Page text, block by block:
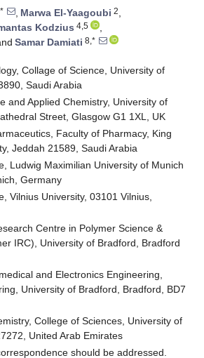
, Marwa El-Yaagoubi 2,
Kodzius 4,5
,
Samar Damiati 8,*
Collage of Science, University of
Saudi Arabia
and Applied Chemistry, University of
Street, Glasgow G1 1XL, UK
Faculty of Pharmacy, King
Jeddah 21589, Saudi Arabia
Ludwig Maximilian University of Munich
Germany
Vilnius University, 03101 Vilnius,
Centre in Polymer Science &
IRC), University of Bradford, Bradford
and Electronics Engineering,
University of Bradford, Bradford, BD7
College of Sciences, University of
United Arab Emirates
should be addressed.